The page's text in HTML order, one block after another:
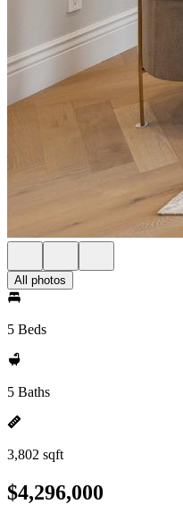
All photos
5 Beds
5 Baths
3,802 sqft
$4,296,000